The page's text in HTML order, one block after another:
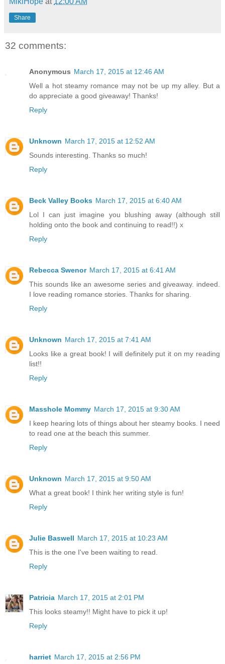
Share
32 comments:
Anonymous March 17, 2015 at 12:46 AM
Well a hot steamy romance may not be up my alley. But a
do appreciate a good giveaway! Thanks!
Reply
Unknown March 17, 2015 at 12:52 AM
Sounds interesting. Thanks so much!
Reply
Beck Valley Books March 17, 2015 at 6:40 AM
Lol I can just imagine you blushing away (although still
holding onto the book and continuing to read!!) x
Reply
Rebecca Swenor March 17, 2015 at 6:41 AM
This sounds like an awesome series and giveaway. indeed.
I love reading romance stories. Thanks for sharing.
Reply
Unknown March 17, 2015 at 7:41 AM
Looks like a great book! I will definitely put it on my reading
list!!
Reply
Masshole Mommy March 17, 2015 at 9:30 AM
I keep hearing lots of things about her steamy books. I need
to read one at the beach this summer.
Reply
Unknown March 17, 2015 at 9:50 AM
What a great book! I think her writing style is fun!
Reply
Julie Baswell March 17, 2015 at 10:23 AM
This is the one I've been waiting to read.
Reply
Patricia March 17, 2015 at 2:01 PM
This looks steamy!! Might have to pick it up!
Reply
harriet March 17, 2015 at 2:56 PM